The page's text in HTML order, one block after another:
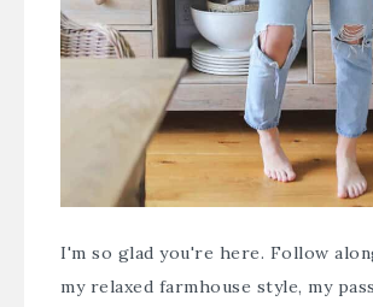
I'm so glad you're here. Follow
my relaxed farmhouse style, my